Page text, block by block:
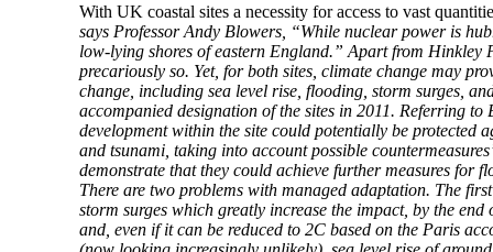
With UK coastal sites a necessity for access to vast
says Professor Andy Blowers, “While nuclear power is
low-lying shores of eastern England.” Apart from
precariously so. Yet, for both sites, climate change may
change, including sea level rise, flooding, storm surges,
accompanied designation of the sites in 2011. Referring
development within the site could potentially be protected
and tsunami, taking into account possible
demonstrate that they could achieve further measures for
There are two problems with managed adaptation. The
storm surges which greatly increase the impact, by the
and, even if it can be reduced to 2C based on the Paris